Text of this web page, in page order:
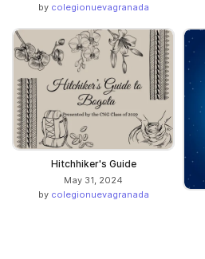
by colegionuevagranada
Hitchhiker's Guide
May 31, 2024
by colegionuevagranada